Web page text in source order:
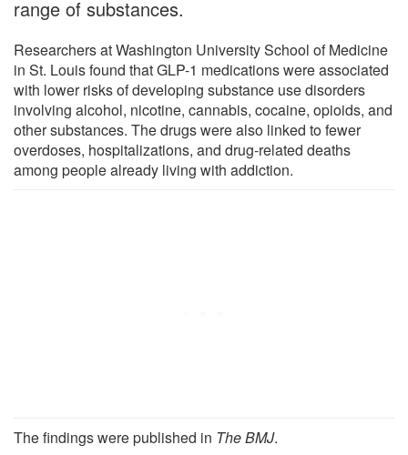
range of substances.
Researchers at Washington University School of Medicine
in St. Louis found that GLP-1 medications were associated
with lower risks of developing substance use disorders
involving alcohol, nicotine, cannabis, cocaine, opioids, and
other substances. The drugs were also linked to fewer
overdoses, hospitalizations, and drug-related deaths
among people already living with addiction.
The findings were published in The BMJ.